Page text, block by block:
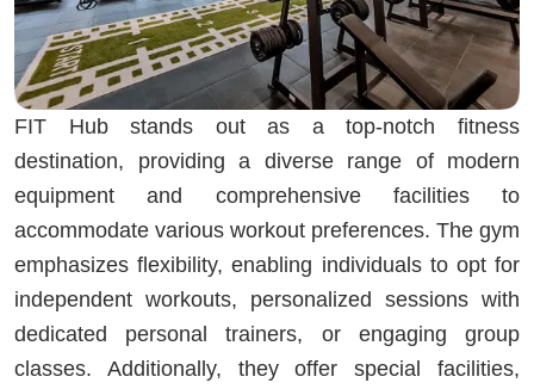
FIT Hub stands out as a top-notch fitness
destination, providing a diverse range of modern
equipment and comprehensive facilities to
accommodate various workout preferences. The gym
emphasizes flexibility, enabling individuals to opt for
independent workouts, personalized sessions with
dedicated personal trainers, or engaging group
classes. Additionally, they offer special facilities,